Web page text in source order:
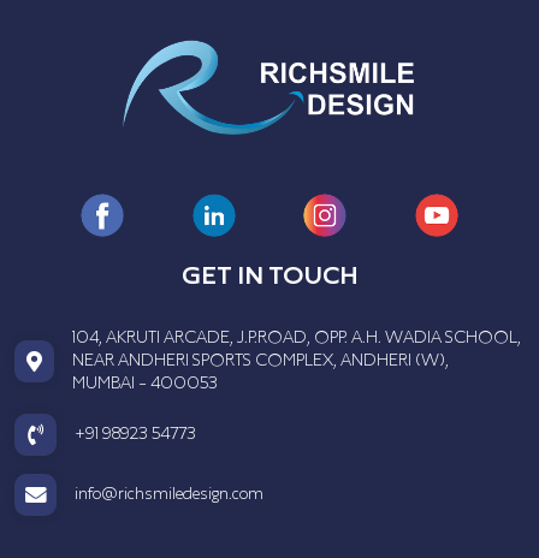
GET IN TOUCH
104, AKRUTI ARCADE, J.P.ROAD, OPP. A.H. WADIA SCHOOL,
NEAR ANDHERI SPORTS COMPLEX, ANDHERI (W),
MUMBAI - 400053
+91 98923 54773
info@richsmiledesign.com